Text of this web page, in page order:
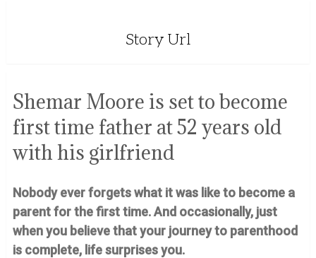
Story Url
Shemar Moore is set to become
first time father at 52 years old
with his girlfriend
Nobody ever forgets what it was like to become a
parent for the first time. And occasionally, just
when you believe that your journey to parenthood
is complete, life surprises you.